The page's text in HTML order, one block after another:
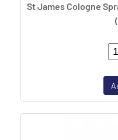
St James Cologne